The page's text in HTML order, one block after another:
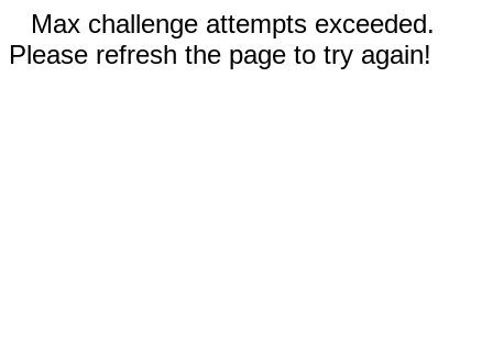
Max challenge attempts exceeded.
Please refresh the page to try again!